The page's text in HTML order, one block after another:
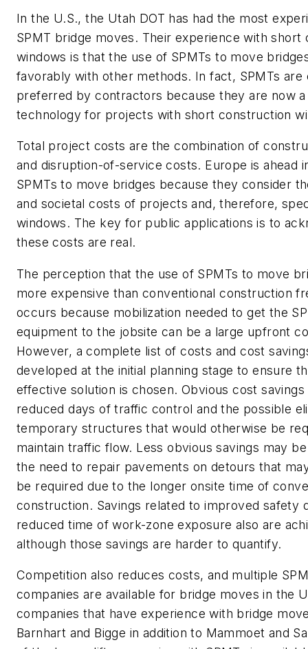
In the U.S., the Utah DOT has had the most
SPMT bridge moves. Their experience with short
windows is that the use of SPMTs to move
favorably with other methods. In fact, SPMTs are
preferred by contractors because they are now
technology for projects with short construction
Total project costs are the combination of
and disruption-of-service costs. Europe is ahead
SPMTs to move bridges because they consider
and societal costs of projects and, therefore,
windows. The key for public applications is to
these costs are real.
The perception that the use of SPMTs to move
more expensive than conventional construction
occurs because mobilization needed to get the
equipment to the jobsite can be a large upfront
However, a complete list of costs and cost
developed at the initial planning stage to ensure
effective solution is chosen. Obvious cost savings
reduced days of traffic control and the possible
temporary structures that would otherwise be
maintain traffic flow. Less obvious savings may
the need to repair pavements on detours that
be required due to the longer onsite time of
construction. Savings related to improved safety
reduced time of work-zone exposure also are
although those savings are harder to quantify.
Competition also reduces costs, and multiple
companies are available for bridge moves in the
companies that have experience with bridge
Barnhart and Bigge in addition to Mammoet and